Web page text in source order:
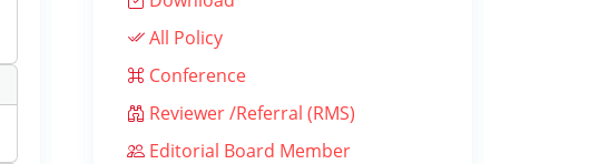
All Policy
Conference
Reviewer /Referral (RMS)
Editorial Board Member